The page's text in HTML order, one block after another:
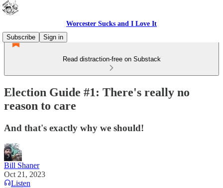
Worcester Sucks and I Love It
Subscribe
Sign in
Read distraction-free on Substack
Election Guide #1: There's really no
reason to care
And that's exactly why we should!
Bill Shaner
Oct 21, 2023
Listen